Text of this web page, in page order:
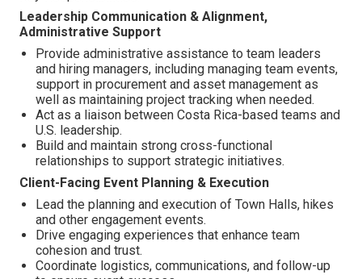
Leadership Communication & Alignment,
Administrative Support
Provide administrative assistance to team leaders
and hiring managers, including managing team events,
support in procurement and asset management as
well as maintaining project tracking when needed.
Act as a liaison between Costa Rica-based teams and
U.S. leadership.
Build and maintain strong cross-functional
relationships to support strategic initiatives.
Client-Facing Event Planning & Execution
Lead the planning and execution of Town Halls, hikes
and other engagement events.
Drive engaging experiences that enhance team
cohesion and trust.
Coordinate logistics, communications, and follow-up